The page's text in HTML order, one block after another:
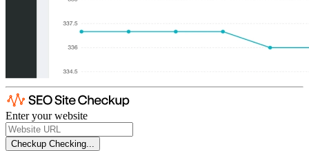
Enter your website
Checkup Checking...